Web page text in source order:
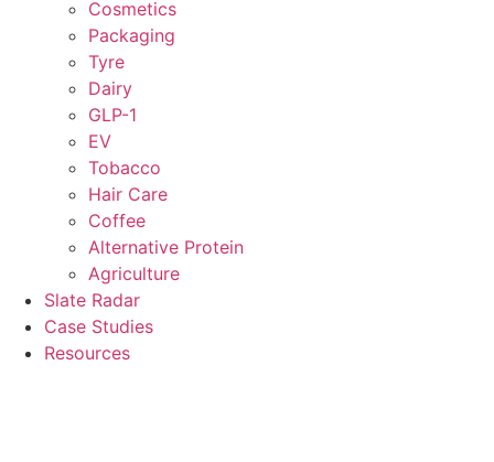
Cosmetics
Packaging
Tyre
Dairy
GLP-1
EV
Tobacco
Hair Care
Coffee
Alternative Protein
Agriculture
Slate Radar
Case Studies
Resources